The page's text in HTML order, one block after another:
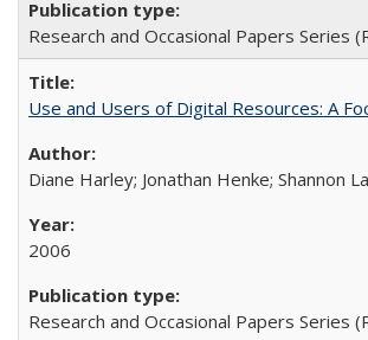
Research and Occasional Papers Series
Use and Users of Digital Resources: A
Diane Harley; Jonathan Henke; Shannon
2006
Research and Occasional Papers Series